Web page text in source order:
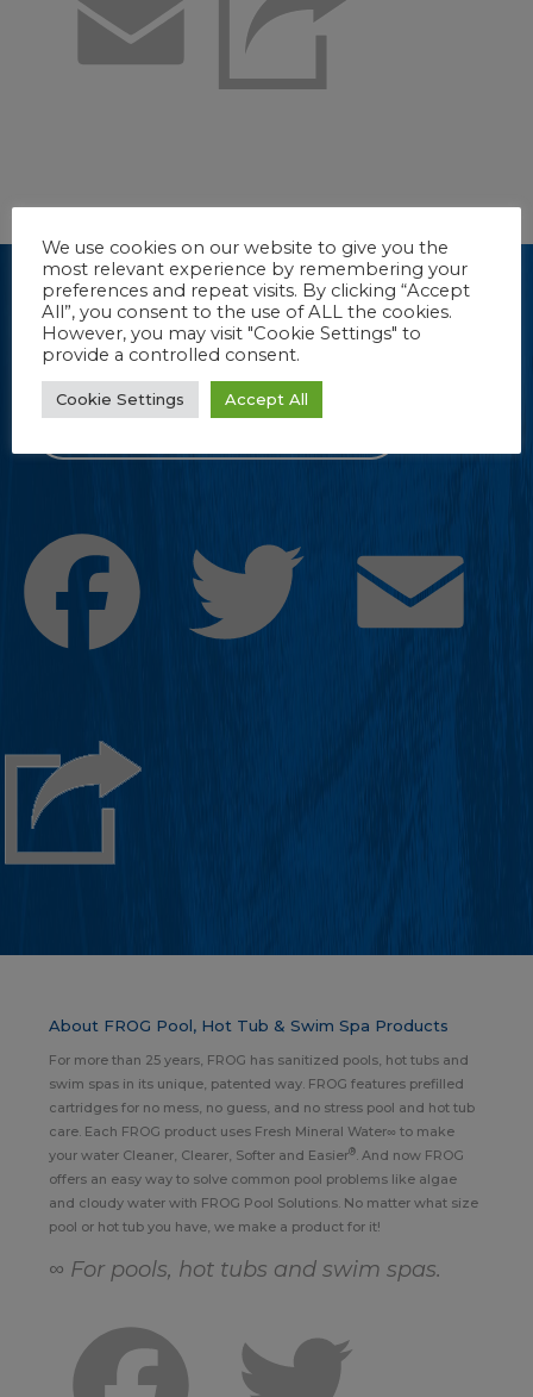
Email
Dive into our e-newsletter.
(Sorry, we couldn’t resist.) Stay up-to-date with new product
information, tips and more from FROG Products.
Facebook Twitter
About FROG Pool, Hot Tub & Swim Spa Products
For more than 25 years, FROG has sanitized pools, hot tubs and
swim spas in its unique, patented way. FROG features prefilled
cartridges for no mess, no guess, and no stress pool and hot tub
care. Each FROG product uses Fresh Mineral Water∞ to make
your water Cleaner, Clearer, Softer and Easier®. And now FROG
offers an easy way to solve common pool problems like algae
and cloudy water with FROG Pool Solutions. No matter what size
pool or hot tub you have, we make a product for it!
∞ For pools, hot tubs and swim spas.
Facebook
We use cookies on our website to give you the
most relevant experience by remembering your
preferences and repeat visits. By clicking “Accept
All”, you consent to the use of ALL the cookies.
However, you may visit "Cookie Settings" to
provide a controlled consent.
Cookie Settings Accept All